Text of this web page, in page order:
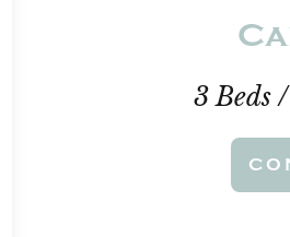
3 Beds